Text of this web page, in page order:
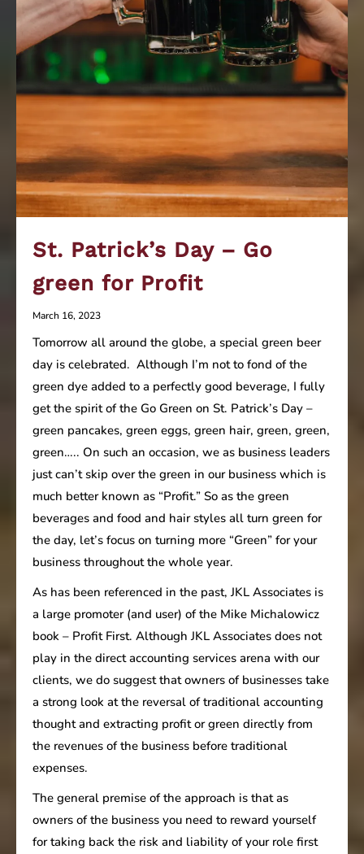
St. Patrick’s Day – Go
green for Profit
March 16, 2023
Tomorrow all around the globe, a special green beer
day is celebrated. Although I’m not to fond of the
green dye added to a perfectly good beverage, I fully
get the spirit of the Go Green on St. Patrick’s Day –
green pancakes, green eggs, green hair, green, green,
green….. On such an occasion, we as business leaders
just can’t skip over the green in our business which is
much better known as “Profit.” So as the green
beverages and food and hair styles all turn green for
the day, let’s focus on turning more “Green” for your
business throughout the whole year.
As has been referenced in the past, JKL Associates is
a large promoter (and user) of the Mike Michalowicz
book – Profit First. Although JKL Associates does not
play in the direct accounting services arena with our
clients, we do suggest that owners of businesses take
a strong look at the reversal of traditional accounting
thought and extracting profit or green directly from
the revenues of the business before traditional
expenses.
The general premise of the approach is that as
owners of the business you need to reward yourself
for taking back the risk and liability of your role first